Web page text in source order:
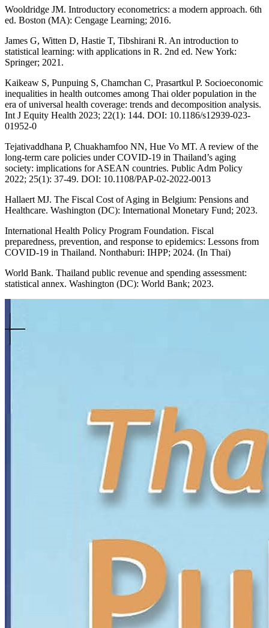
Wooldridge JM. Introductory econometrics: a modern approach. 6th
ed. Boston (MA): Cengage Learning; 2016.
James G, Witten D, Hastie T, Tibshirani R. An introduction to
statistical learning: with applications in R. 2nd ed. New York:
Springer; 2021.
Kaikeaw S, Punpuing S, Chamchan C, Prasartkul P. Socioeconomic
inequalities in health outcomes among Thai older population in the
era of universal health coverage: trends and decomposition analysis.
Int J Equity Health 2023; 22(1): 144. DOI: 10.1186/s12939-023-
01952-0
Tejativaddhana P, Chuakhamfoo NN, Hue Vo MT. A review of the
long-term care policies under COVID-19 in Thailand’s aging
society: implications for ASEAN countries. Public Adm Policy
2022; 25(1): 37-49. DOI: 10.1108/PAP-02-2022-0013
Hallaert MJ. The Fiscal Cost of Aging in Belgium: Pensions and
Healthcare. Washington (DC): International Monetary Fund; 2023.
International Health Policy Program Foundation. Fiscal
preparedness, prevention, and response to epidemics: Lessons from
COVID-19 in Thailand. Nonthaburi: IHPP; 2024. (In Thai)
World Bank. Thailand public revenue and spending assessment:
statistical annex. Washington (DC): World Bank; 2023.